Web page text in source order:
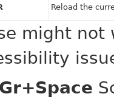
Reload the
might not